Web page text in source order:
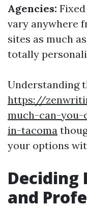
Agencies:
vary anywhere
sites as much
totally
Understanding
https://
much-can-you-
in-tacoma
your options
Deciding
and